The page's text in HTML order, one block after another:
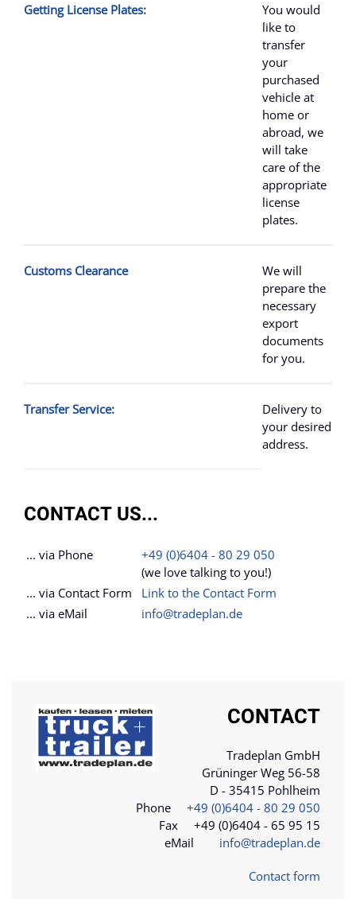
Getting License Plates:
You would
like to
transfer
your
purchased
vehicle at
home or
abroad, we
will take
care of the
appropriate
license
plates.
Customs Clearance
We will
prepare the
necessary
export
documents
for you.
Transfer Service:
Delivery to
your desired
address.
CONTACT US...
... via Phone
+49 (0)6404 - 80 29 050
(we love talking to you!)
... via Contact Form
Link to the Contact Form
... via eMail
info@tradeplan.de
CONTACT
Tradeplan GmbH
Grüninger Weg 56-58
D - 35415 Pohlheim
Phone +49 (0)6404 - 80 29 050
Fax +49 (0)6404 - 65 95 15
eMail info@tradeplan.de
Contact form